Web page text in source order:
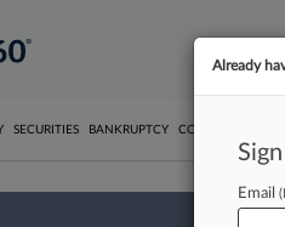
SECURITIES BANKRUPTCY COMPETITION
Already
Email